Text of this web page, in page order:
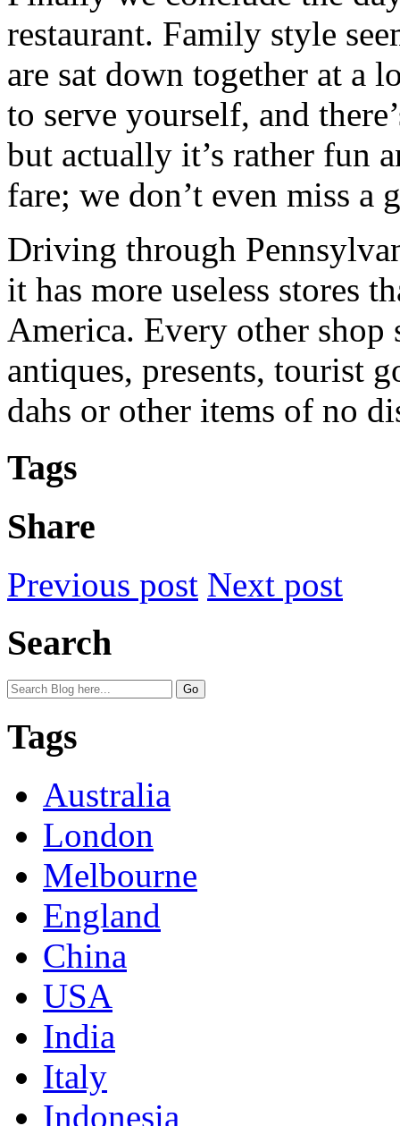
restaurant. Family style
are sat down together at a
to serve yourself, and
but actually it’s rather fun
fare; we don’t even miss a
Driving through
it has more useless stores
America. Every other shop
antiques, presents, tourist
dahs or other items of no
Tags
Share
Previous post Next post
Search
Tags
Australia
London
Melbourne
England
China
USA
India
Italy
Indonesia